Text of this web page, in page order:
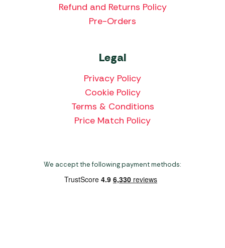
Refund and Returns Policy
Pre-Orders
Legal
Privacy Policy
Cookie Policy
Terms & Conditions
Price Match Policy
We accept the following payment methods: